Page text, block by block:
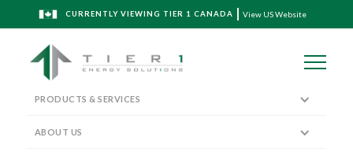
CURRENTLY VIEWING TIER 1 CANADA View US Website
PRODUCTS & SERVICES
ABOUT US